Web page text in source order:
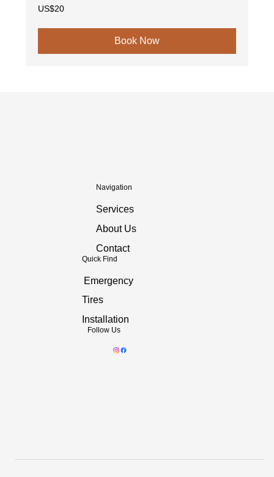
20
US
US$20
Book Now
Navigation
Services
About Us
Contact
Quick Find
Emergency
Tires
Installation
Follow Us